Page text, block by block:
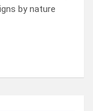
by nature